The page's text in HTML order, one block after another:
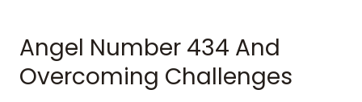
Angel Number 434 And
Overcoming Challenges